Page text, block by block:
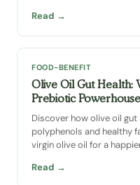
Read →
FOOD-BENEFIT
Olive Oil Gut Health:
Prebiotic Powerhouse
Discover how olive oil
polyphenols and healthy
virgin olive oil for a
Read →